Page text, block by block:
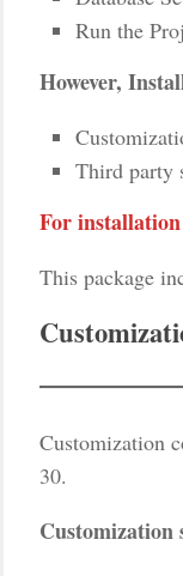
Run the
However,
Third party
For installation
This package
Customization
30.